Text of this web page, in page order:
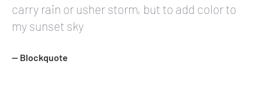
carry rain or usher storm, but to add color to
my sunset sky
— Blockquote